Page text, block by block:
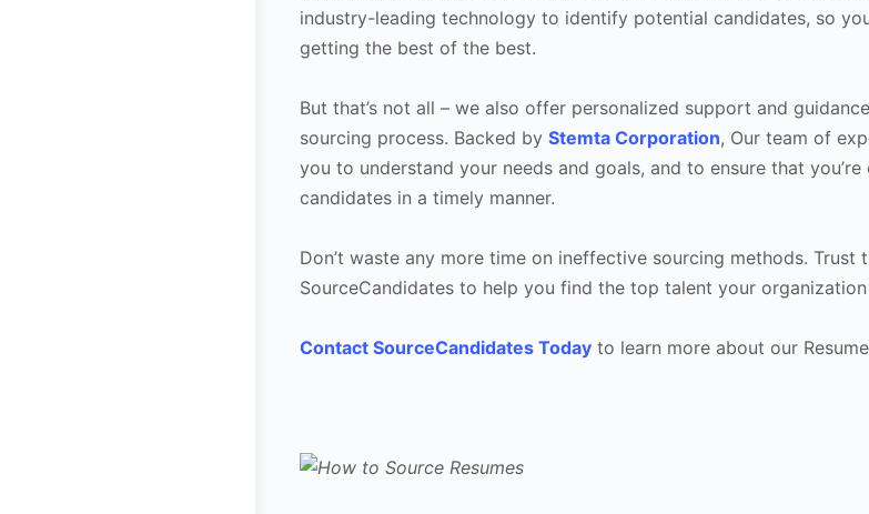
industry-leading technology to identify potential candidates, so
getting the best of the best.
But that’s not all – we also offer personalized support and
sourcing process. Backed by Stemta Corporation, Our team of
you to understand your needs and goals, and to ensure that
candidates in a timely manner.
Don’t waste any more time on ineffective sourcing methods. Trust
SourceCandidates to help you find the top talent your organization
Contact SourceCandidates Today to learn more about our